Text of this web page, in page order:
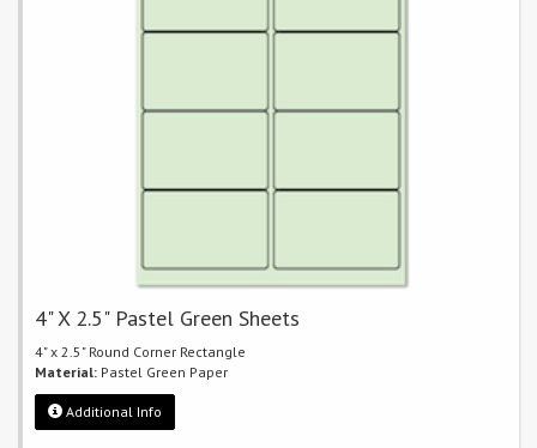
4" X 2.5" Pastel Green Sheets
4" x 2.5" Round Corner Rectangle
Material: Pastel Green Paper
Additional Info